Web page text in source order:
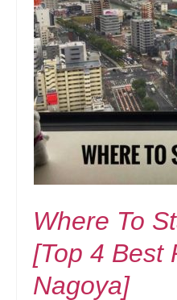
Where To
[Top 4 Best
Nagoya]